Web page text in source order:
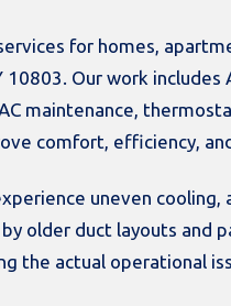
for homes,
Our work includes
maintenance,
comfort, efficiency,
uneven
older duct layouts and
the actual operational